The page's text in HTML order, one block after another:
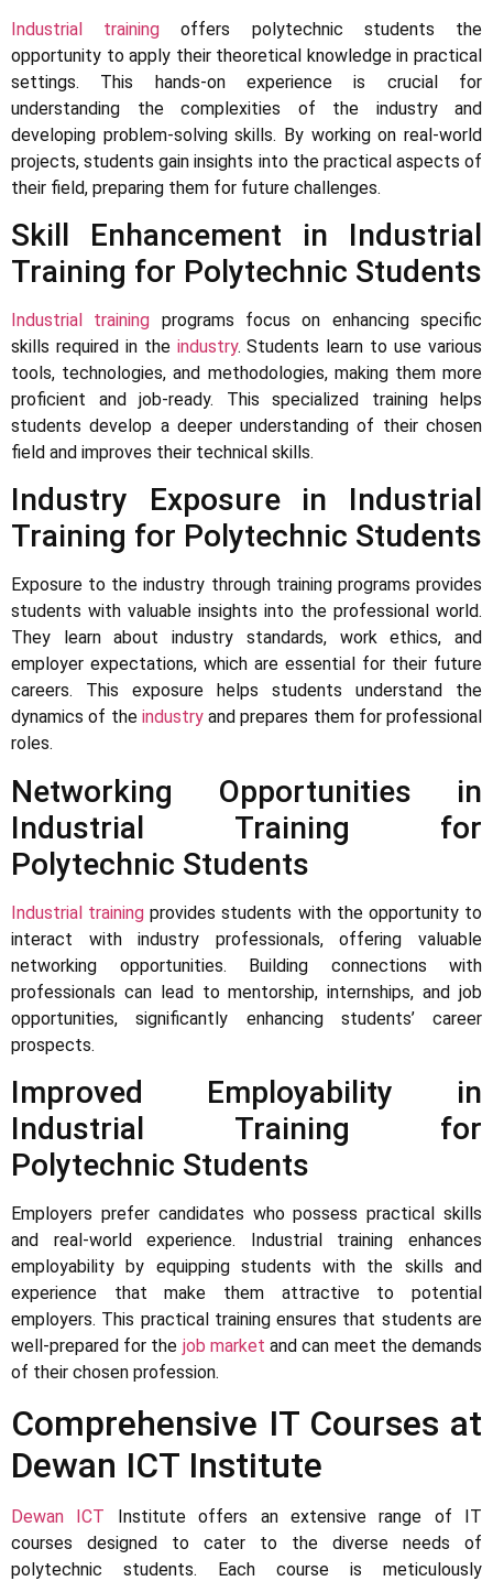
Industrial training offers polytechnic students the
opportunity to apply their theoretical knowledge in practical
settings. This hands-on experience is crucial for
understanding the complexities of the industry and
developing problem-solving skills. By working on real-world
projects, students gain insights into the practical aspects of
their field, preparing them for future challenges.
Skill Enhancement in Industrial
Training for Polytechnic Students
Industrial training programs focus on enhancing specific
skills required in the industry. Students learn to use various
tools, technologies, and methodologies, making them more
proficient and job-ready. This specialized training helps
students develop a deeper understanding of their chosen
field and improves their technical skills.
Industry Exposure in Industrial
Training for Polytechnic Students
Exposure to the industry through training programs provides
students with valuable insights into the professional world.
They learn about industry standards, work ethics, and
employer expectations, which are essential for their future
careers. This exposure helps students understand the
dynamics of the industryand prepares them for professional
roles.
Networking Opportunities in
Industrial Training for
Polytechnic Students
Industrial training provides students with the opportunity to
interact with industry professionals, offering valuable
networking opportunities. Building connections with
professionals can lead to mentorship, internships, and job
opportunities, significantly enhancing students’ career
prospects.
Improved Employability in
Industrial Training for
Polytechnic Students
Employers prefer candidates who possess practical skills
and real-world experience. Industrial training enhances
employability by equipping students with the skills and
experience that make them attractive to potential
employers. This practical training ensures that students are
well-prepared for the job market and can meet the demands
of their chosen profession.
Comprehensive IT Courses at
Dewan ICT Institute
Dewan ICT Institute offers an extensive range of IT
courses designed to cater to the diverse needs of
polytechnic students. Each course is meticulously